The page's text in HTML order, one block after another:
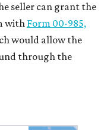
seller can grant the
with Form 00-985,
would allow the
through the